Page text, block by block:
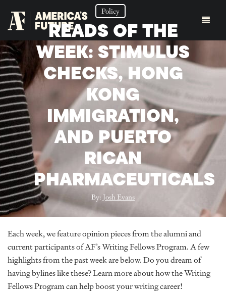
Policy
READS OF THE
WEEK: STIMULUS
CHECKS, HONG
KONG
IMMIGRATION,
AND PUERTO
RICAN
PHARMACEUTICALS
By:Josh Evans
Each week, we feature opinion pieces from the alumni and
current participants of AF’s Writing Fellows Program. A few
highlights from the past week are below. Do you dream of
having bylines like these? Learn more about how the Writing
Fellows Program can help boost your writing career!